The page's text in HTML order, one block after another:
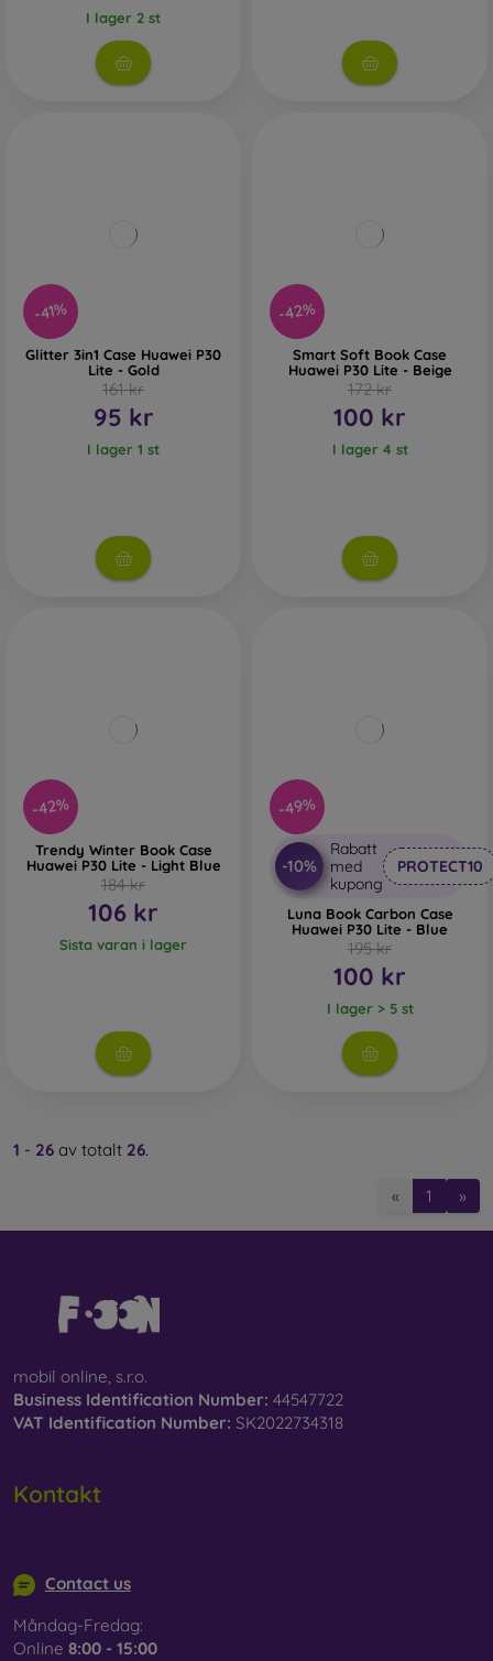
I lager 2 st
-41%
Glitter 3in1 Case Huawei P30
Lite - Gold
161 kr
95 kr
I lager 1 st
-42%
Smart Soft Book Case
Huawei P30 Lite - Beige
172 kr
100 kr
I lager 4 st
-42%
Trendy Winter Book Case
Huawei P30 Lite - Light Blue
184 kr
106 kr
Sista varan i lager
-49%
-10%
Rabatt
med
kupong
PROTECT10
Luna Book Carbon Case
Huawei P30 Lite - Blue
195 kr
100 kr
I lager > 5 st
1 - 26 av totalt 26.
« 1 »
mobil online, s.r.o.
Business Identification Number: 44547722
VAT Identification Number: SK2022734318
Kontakt
Contact us
Måndag-Fredag:
Online 8:00 - 15:00